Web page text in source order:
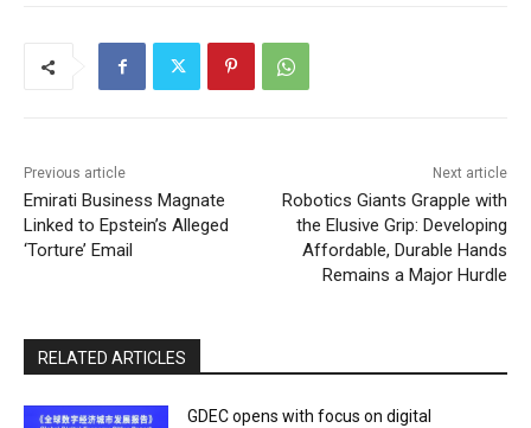
Previous article
Emirati Business Magnate
Linked to Epstein’s Alleged
‘Torture’ Email
Next article
Robotics Giants Grapple with
the Elusive Grip: Developing
Affordable, Durable Hands
Remains a Major Hurdle
RELATED ARTICLES
GDEC opens with focus on digital